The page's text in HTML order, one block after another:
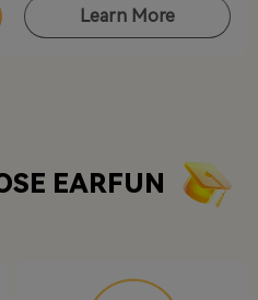
Learn More
EARFUN